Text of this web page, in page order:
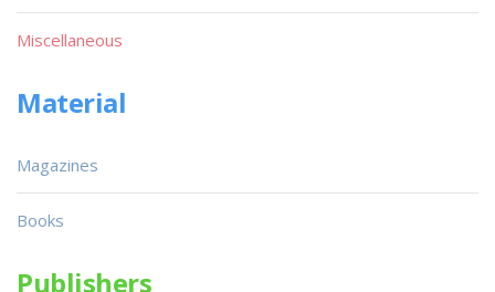
Miscellaneous
Material
Magazines
Books
Publishers